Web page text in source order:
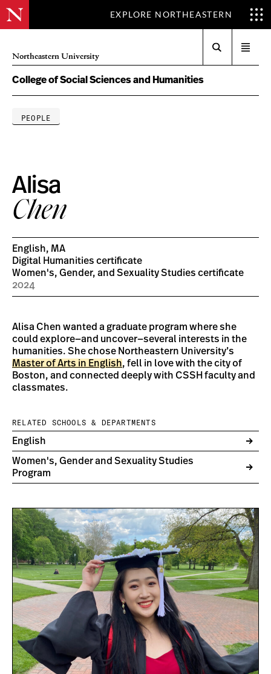
EXPLORE NORTHEASTERN
Northeastern University
menu
College of Social Sciences and Humanities
PEOPLE
Alisa
Chen
English, MA
Digital Humanities certificate
Women's, Gender, and Sexuality Studies certificate
2024
Alisa Chen wanted a graduate program where she
could explore—and uncover—several interests in the
humanities. She chose Northeastern University’s
Master of Arts in English, fell in love with the city of
Boston, and connected deeply with CSSH faculty and
classmates.
RELATED SCHOOLS & DEPARTMENTS
English
Women's, Gender and Sexuality Studies
Program